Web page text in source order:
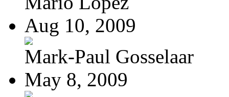
Aug 10, 2009
Mark-Paul Gosselaar
May 8, 2009